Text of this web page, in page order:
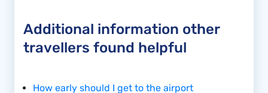
Additional information other
travellers found helpful
How early should I get to the airport